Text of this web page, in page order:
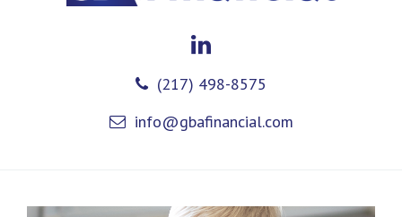
(217) 498-8575
info@gbafinancial.com